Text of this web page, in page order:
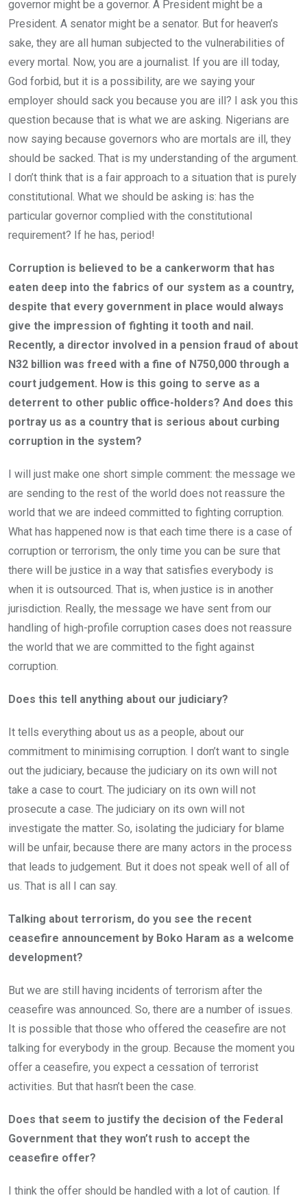
governor might be a governor. A President might be a
President. A senator might be a senator. But for heaven’s
sake, they are all human subjected to the vulnerabilities of
every mortal. Now, you are a journalist. If you are ill today,
God forbid, but it is a possibility, are we saying your
employer should sack you because you are ill? I ask you this
question because that is what we are asking. Nigerians are
now saying because governors who are mortals are ill, they
should be sacked. That is my understanding of the argument.
I don’t think that is a fair approach to a situation that is purely
constitutional. What we should be asking is: has the
particular governor complied with the constitutional
requirement? If he has, period!
Corruption is believed to be a cankerworm that has
eaten deep into the fabrics of our system as a country,
despite that every government in place would always
give the impression of fighting it tooth and nail.
Recently, a director involved in a pension fraud of about
N32 billion was freed with a fine of N750,000 through a
court judgement. How is this going to serve as a
deterrent to other public office-holders? And does this
portray us as a country that is serious about curbing
corruption in the system?
I will just make one short simple comment: the message we
are sending to the rest of the world does not reassure the
world that we are indeed committed to fighting corruption.
What has happened now is that each time there is a case of
corruption or terrorism, the only time you can be sure that
there will be justice in a way that satisfies everybody is
when it is outsourced. That is, when justice is in another
jurisdiction. Really, the message we have sent from our
handling of high-profile corruption cases does not reassure
the world that we are committed to the fight against
corruption.
Does this tell anything about our judiciary?
It tells everything about us as a people, about our
commitment to minimising corruption. I don’t want to single
out the judiciary, because the judiciary on its own will not
take a case to court. The judiciary on its own will not
prosecute a case. The judiciary on its own will not
investigate the matter. So, isolating the judiciary for blame
will be unfair, because there are many actors in the process
that leads to judgement. But it does not speak well of all of
us. That is all I can say.
Talking about terrorism, do you see the recent
ceasefire announcement by Boko Haram as a welcome
development?
But we are still having incidents of terrorism after the
ceasefire was announced. So, there are a number of issues.
It is possible that those who offered the ceasefire are not
talking for everybody in the group. Because the moment you
offer a ceasefire, you expect a cessation of terrorist
activities. But that hasn’t been the case.
Does that seem to justify the decision of the Federal
Government that they won’t rush to accept the
ceasefire offer?
I think the offer should be handled with a lot of caution. If